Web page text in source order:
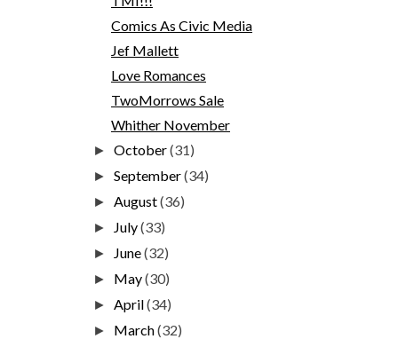
Comics As Civic Media
Jef Mallett
Love Romances
TwoMorrows Sale
Whither November
►October(31)
►September(34)
►August(36)
► July(33)
► June(32)
► May(30)
►April(34)
► March(32)